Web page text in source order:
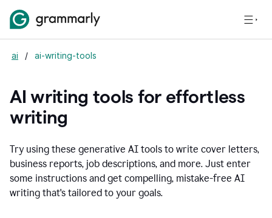
ai / ai-writing-tools
AI writing tools for effortless
writing
Try using these generative AI tools to write cover letters,
business reports, job descriptions, and more. Just enter
some instructions and get compelling, mistake-free AI
writing that's tailored to your goals.